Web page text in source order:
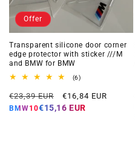
Offer
Transparent silicone door corner
edge protector with sticker ///M
and BMW for BMW
(6)6
reviews
Regular
price
€23,39 EUR
Offer
price
€16,84 EUR
BMW10€15,16 EUR